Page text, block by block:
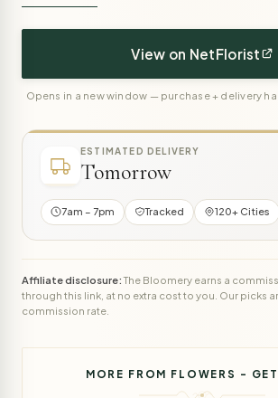
View on NetFlorist
Opens in a new window — purchase + delivery
ESTIMATED DELIVERY
Tomorrow
7am – 7pm Tracked 120+ Cities
Affiliate disclosure:The Bloomery earns a
through this link, at no extra cost to you. Our picks
commission rate.
MORE FROM FLOWERS -